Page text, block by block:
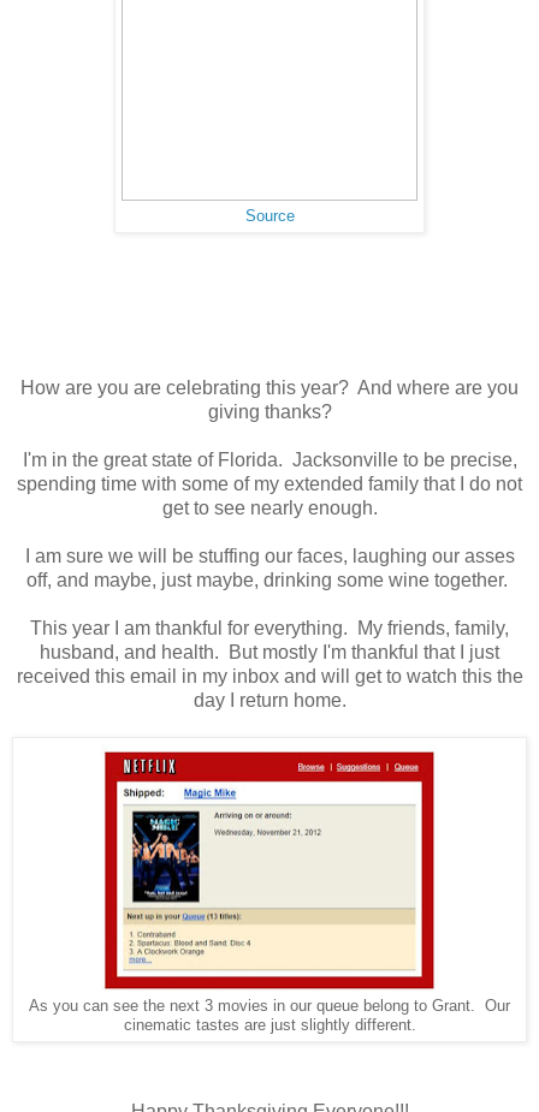
Source
How are you are celebrating this year? And where are you
giving thanks?
I'm in the great state of Florida. Jacksonville to be precise,
spending time with some of my extended family that I do not
get to see nearly enough.
I am sure we will be stuffing our faces, laughing our asses
off, and maybe, just maybe, drinking some wine together.
This year I am thankful for everything. My friends, family,
husband, and health. But mostly I'm thankful that I just
received this email in my inbox and will get to watch this the
day I return home.
As you can see the next 3 movies in our queue belong to Grant. Our
cinematic tastes are just slightly different.